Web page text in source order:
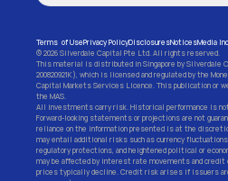
Terms  of UsePrivacy PolicyDisclosuresNoticesMedia
© 2026 Silverdale Capital Pte Ltd. All rights reserved.
This material is distributed in Singapore by Silverdale
200820921K), which is licensed and regulated by the
Capital Markets Services Licence. This publication or
the MAS.
All investments carry risk. Historical performance is
Forward-looking statements or projections are not
reliance on the information presented is at the
may entail additional risks such as currency
regulatory protections, and heightened political or
may be affected by interest rate movements and
prices typically decline. Credit risk arises if issuers